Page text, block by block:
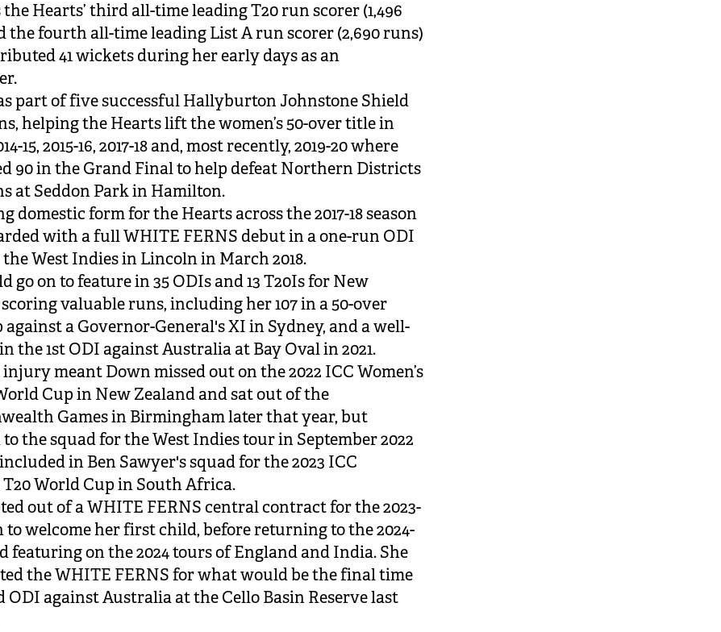
the Hearts’ third all-time leading T20 run scorer (1,496
the fourth all-time leading List A run scorer (2,690 runs)
41 wickets during her early days as an
part of five successful Hallyburton Johnstone Shield
helping the Hearts lift the women’s 50-over title in
15, 2015-16, 2017-18 and, most recently, 2019-20 where
90 in the Grand Final to help defeat Northern Districts
at Seddon Park in Hamilton.
domestic form for the Hearts across the 2017-18 season
with a full WHITE FERNS debut in a one-run ODI
West Indies in Lincoln in March 2018.
go on to feature in 35 ODIs and 13 T20Is for New
valuable runs, including her 107 in a 50-over
a Governor-General's XI in Sydney, and a well-
the 1st ODI against Australia at Bay Oval in 2021.
meant Down missed out on the 2022 ICC Women’s
Cup in New Zealand and sat out of the
Games in Birmingham later that year, but
the squad for the West Indies tour in September 2022
in Ben Sawyer's squad for the 2023 ICC
T20 World Cup in South Africa.
out of a WHITE FERNS central contract for the 2023-
to welcome her first child, before returning to the 2024-
featuring on the 2024 tours of England and India. She
the WHITE FERNS for what would be the final time
ODI against Australia at the Cello Basin Reserve last